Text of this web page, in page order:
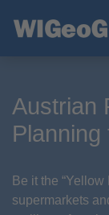
Austrian
Planning
Be it the
supermarkets